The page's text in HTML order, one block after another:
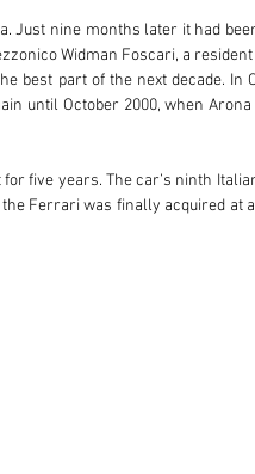
Just nine months later it had
Widman Foscari, a resident
best part of the next decade. In
until October 2000, when Arona
five years. The car’s ninth
Ferrari was finally acquired at